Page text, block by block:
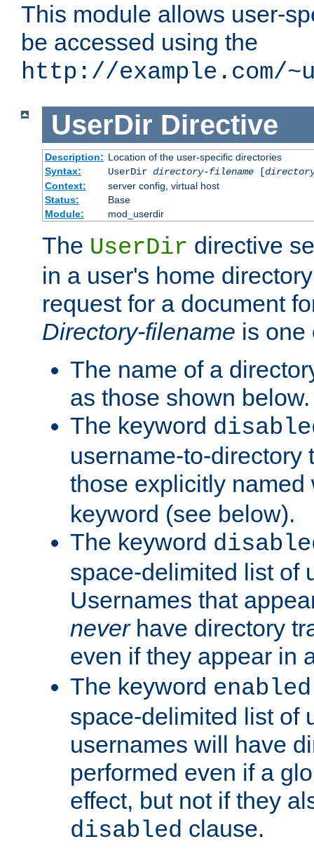
This module allows user-
be accessed using the
http://example.com/
UserDir Directive
Description: Location of the user-specific directories
Syntax:
UserDir directory-filename[
Context:
server config, virtual host
Status:
Base
Module:
mod_userdir
The UserDir directive
in a user's home
request for a document
Directory-filename is one
The name of a
as those shown below.
The keyword
username-to-directory
those explicitly
keyword (see below).
The keyword
space-delimited list of
Usernames that
neverhave directory
even if they appear in
The keyword enabled
space-delimited list of
usernames will have
performed even if a
effect, but not if they
disabled clause.